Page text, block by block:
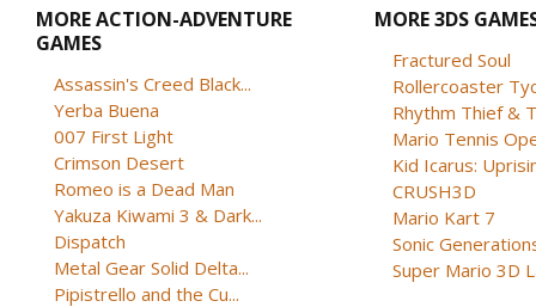
MORE ACTION-ADVENTURE
GAMES
Assassin's Creed Black...
Yerba Buena
007 First Light
Crimson Desert
Romeo is a Dead Man
Yakuza Kiwami 3 & Dark...
Dispatch
Metal Gear Solid Delta...
Pipistrello and the Cu...
MORE 3DS
Fractured Soul
Rollercoaster
Rhythm Thief &
Mario Tennis
Kid Icarus:
CRUSH3D
Mario Kart 7
Sonic
Super Mario 3D